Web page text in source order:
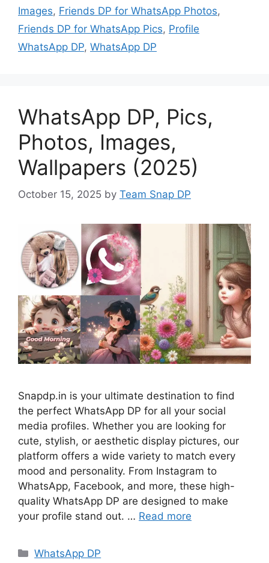
Images, Friends DP for WhatsApp Photos,
Friends DP for WhatsApp Pics, Profile
WhatsApp DP, WhatsApp DP
WhatsApp DP, Pics,
Photos, Images,
Wallpapers (2025)
October 15, 2025 by Team Snap DP
Snapdp.in is your ultimate destination to find
the perfect WhatsApp DP for all your social
media profiles. Whether you are looking for
cute, stylish, or aesthetic display pictures, our
platform offers a wide variety to match every
mood and personality. From Instagram to
WhatsApp, Facebook, and more, these high-
quality WhatsApp DP are designed to make
your profile stand out. … Read more
Categories
WhatsApp DP